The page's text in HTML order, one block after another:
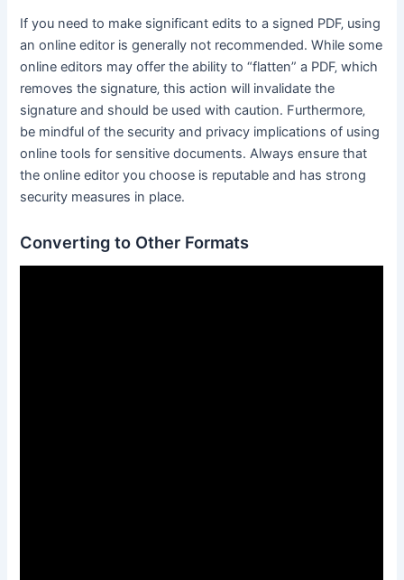
If you need to make significant edits to a signed PDF‚ using
an online editor is generally not recommended․ While some
online editors may offer the ability to “flatten” a PDF‚ which
removes the signature‚ this action will invalidate the
signature and should be used with caution․ Furthermore‚
be mindful of the security and privacy implications of using
online tools for sensitive documents․ Always ensure that
the online editor you choose is reputable and has strong
security measures in place․
Converting to Other Formats